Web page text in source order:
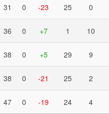
31 0 -23 25 0
36 0 +7 1 10
38 0 +5 29 9
38 0 -21 25 2
47 0 -19 24 4